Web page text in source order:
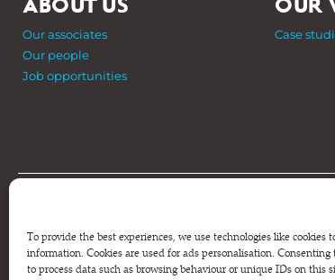
To provide the best experiences, we use technologies like cookies
information. Cookies are used for ads personalisation.
to process data such as browsing behaviour or unique IDs on this
ABOUT US
Our associates
Our people
Job opportunities
OUR
Case
Registered as a Company Limited by Shares in
Company Number 6570398 VAT number GB 680 7821